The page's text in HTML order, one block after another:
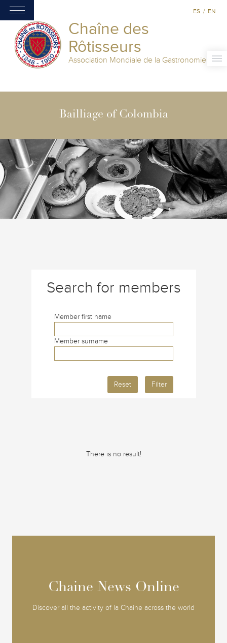
Chaîne des
Rôtisseurs
Association Mondiale de la Gastronomie
ES / EN
Bailliage of Colombia
Search for members
Member first name
Member surname
Reset Filter
There is no result!
Chaine News Online
Discover all the activity of la Chaine across the world
Chaine News Online